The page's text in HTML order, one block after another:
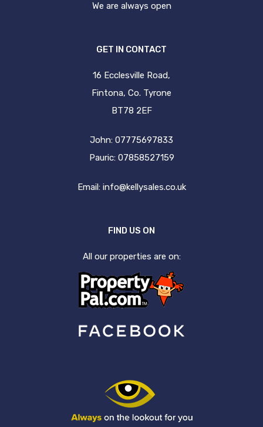
We are always open
GET IN CONTACT
16 Ecclesville Road,
Fintona, Co. Tyrone
BT78 2EF
John: 07775697833
Pauric: 07858527159
Email: info@kellysales.co.uk
FIND US ON
All our properties are on: